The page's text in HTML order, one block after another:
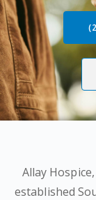
Allay Hospice,
established